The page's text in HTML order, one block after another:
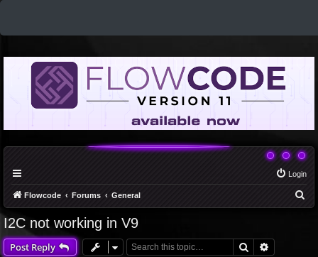
Login
Flowcode Forums General
I2C not working in V9
Post Reply Search